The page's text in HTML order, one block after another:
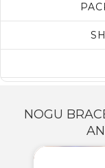
NOGU